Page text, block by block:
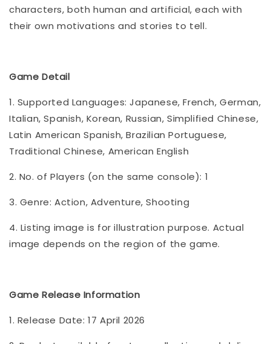
characters, both human and artificial, each with
their own motivations and stories to tell.
Game Detail
1. Supported Languages: Japanese, French, German,
Italian, Spanish, Korean, Russian, Simplified Chinese,
Latin American Spanish, Brazilian Portuguese,
Traditional Chinese, American English
2. No. of Players (on the same console): 1
3. Genre: Action, Adventure, Shooting
4. Listing image is for illustration purpose. Actual
image depends on the region of the game.
Game Release Information
1. Release Date: 17 April 2026